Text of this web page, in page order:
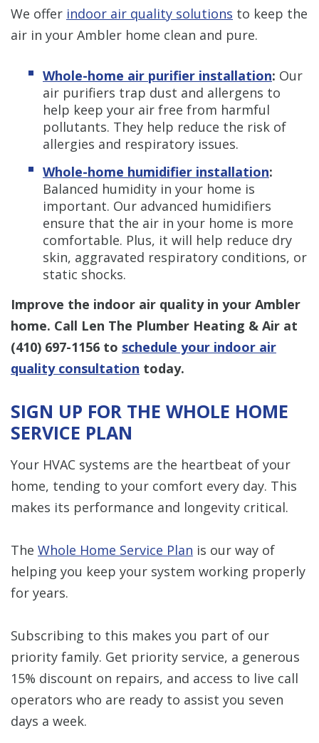
We offer indoor air quality solutions to keep the
air in your Ambler home clean and pure.
Whole-home air purifier installation: Our
air purifiers trap dust and allergens to
help keep your air free from harmful
pollutants. They help reduce the risk of
allergies and respiratory issues.
Whole-home humidifier installation:
Balanced humidity in your home is
important. Our advanced humidifiers
ensure that the air in your home is more
comfortable. Plus, it will help reduce dry
skin, aggravated respiratory conditions, or
static shocks.
Improve the indoor air quality in your Ambler
home. Call Len The Plumber Heating & Air at
(410) 697-1156 to schedule your indoor air
quality consultation today.
SIGN UP FOR THE WHOLE HOME
SERVICE PLAN
Your HVAC systems are the heartbeat of your
home, tending to your comfort every day. This
makes its performance and longevity critical.
The Whole Home Service Plan is our way of
helping you keep your system working properly
for years.
Subscribing to this makes you part of our
priority family. Get priority service, a generous
15% discount on repairs, and access to live call
operators who are ready to assist you seven
days a week.